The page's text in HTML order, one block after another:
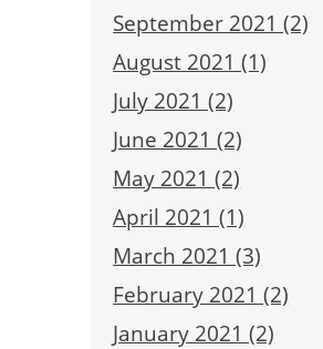
September 2021 (2)
August 2021 (1)
July 2021 (2)
June 2021 (2)
May 2021 (2)
April 2021 (1)
March 2021 (3)
February 2021 (2)
January 2021 (2)